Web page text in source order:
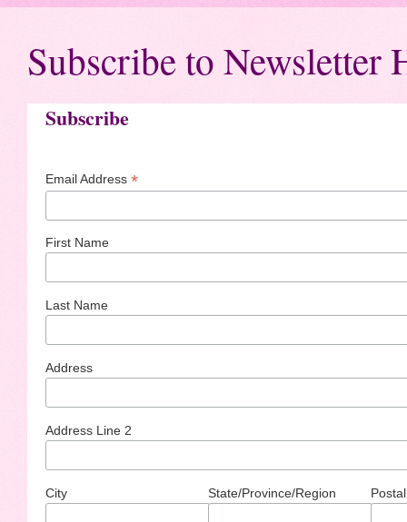
Subscribe to Newsletter
Subscribe
Email Address *
First Name
Last Name
Address
Address Line 2
City State/Province/Region